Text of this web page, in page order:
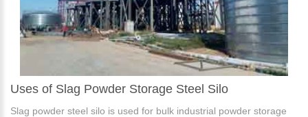
Uses of Slag Powder Storage Steel Silo
Slag powder steel silo is used for bulk industrial powder storage